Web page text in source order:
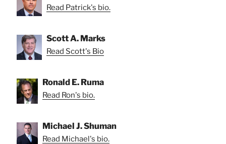
Read Patrick's bio.
Scott A. Marks
Read Scott's Bio
Ronald E. Ruma
Read Ron's bio.
Michael J. Shuman
Read Michael's bio.